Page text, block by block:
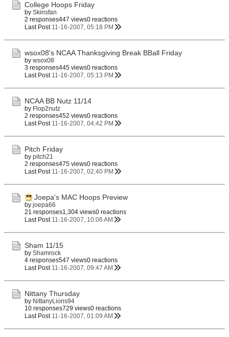
College Hoops Friday
by Skinsfan
2 responses447 views0 reactions
Last Post 11-16-2007, 05:18 PM
wsox08's NCAA Thanksgiving Break BBall Friday
by wsox08
3 responses445 views0 reactions
Last Post 11-16-2007, 05:13 PM
NCAA BB Nutz 11/14
by Flop2nutz
2 responses452 views0 reactions
Last Post 11-16-2007, 04:42 PM
Pitch Friday
by pitch21
2 responses475 views0 reactions
Last Post 11-16-2007, 02:40 PM
Joepa's MAC Hoops Preview
by joepa66
21 responses1,304 views0 reactions
Last Post 11-16-2007, 10:06 AM
Sham 11/15
by Shamrock
4 responses547 views0 reactions
Last Post 11-16-2007, 09:47 AM
Nittany Thursday
by NittanyLions94
10 responses729 views0 reactions
Last Post 11-16-2007, 01:09 AM